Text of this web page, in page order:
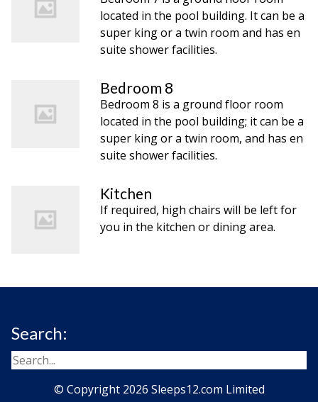
located in the pool building. It can be a
super king or a twin room and has en
suite shower facilities.
Bedroom 8
Bedroom 8 is a ground floor room
located in the pool building; it can be a
super king or a twin room, and has en
suite shower facilities.
Kitchen
If required, high chairs will be left for
you in the kitchen or dining area.
Search:
© Copyright 2026 Sleeps12.com Limited